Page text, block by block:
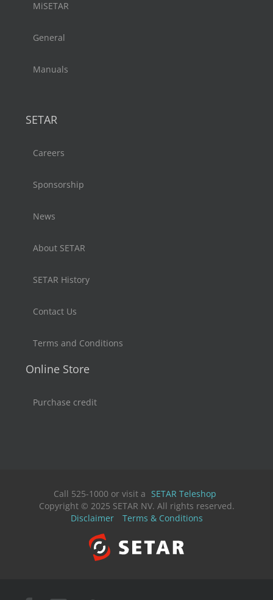
MiSETAR
General
Manuals
SETAR
Careers
Sponsorship
News
About SETAR
SETAR History
Contact Us
Terms and Conditions
Online Store
Purchase credit
Call 525-1000 or visit a SETAR Teleshop
Copyright © 2025 SETAR NV. All rights reserved.
Disclaimer
Terms & Conditions